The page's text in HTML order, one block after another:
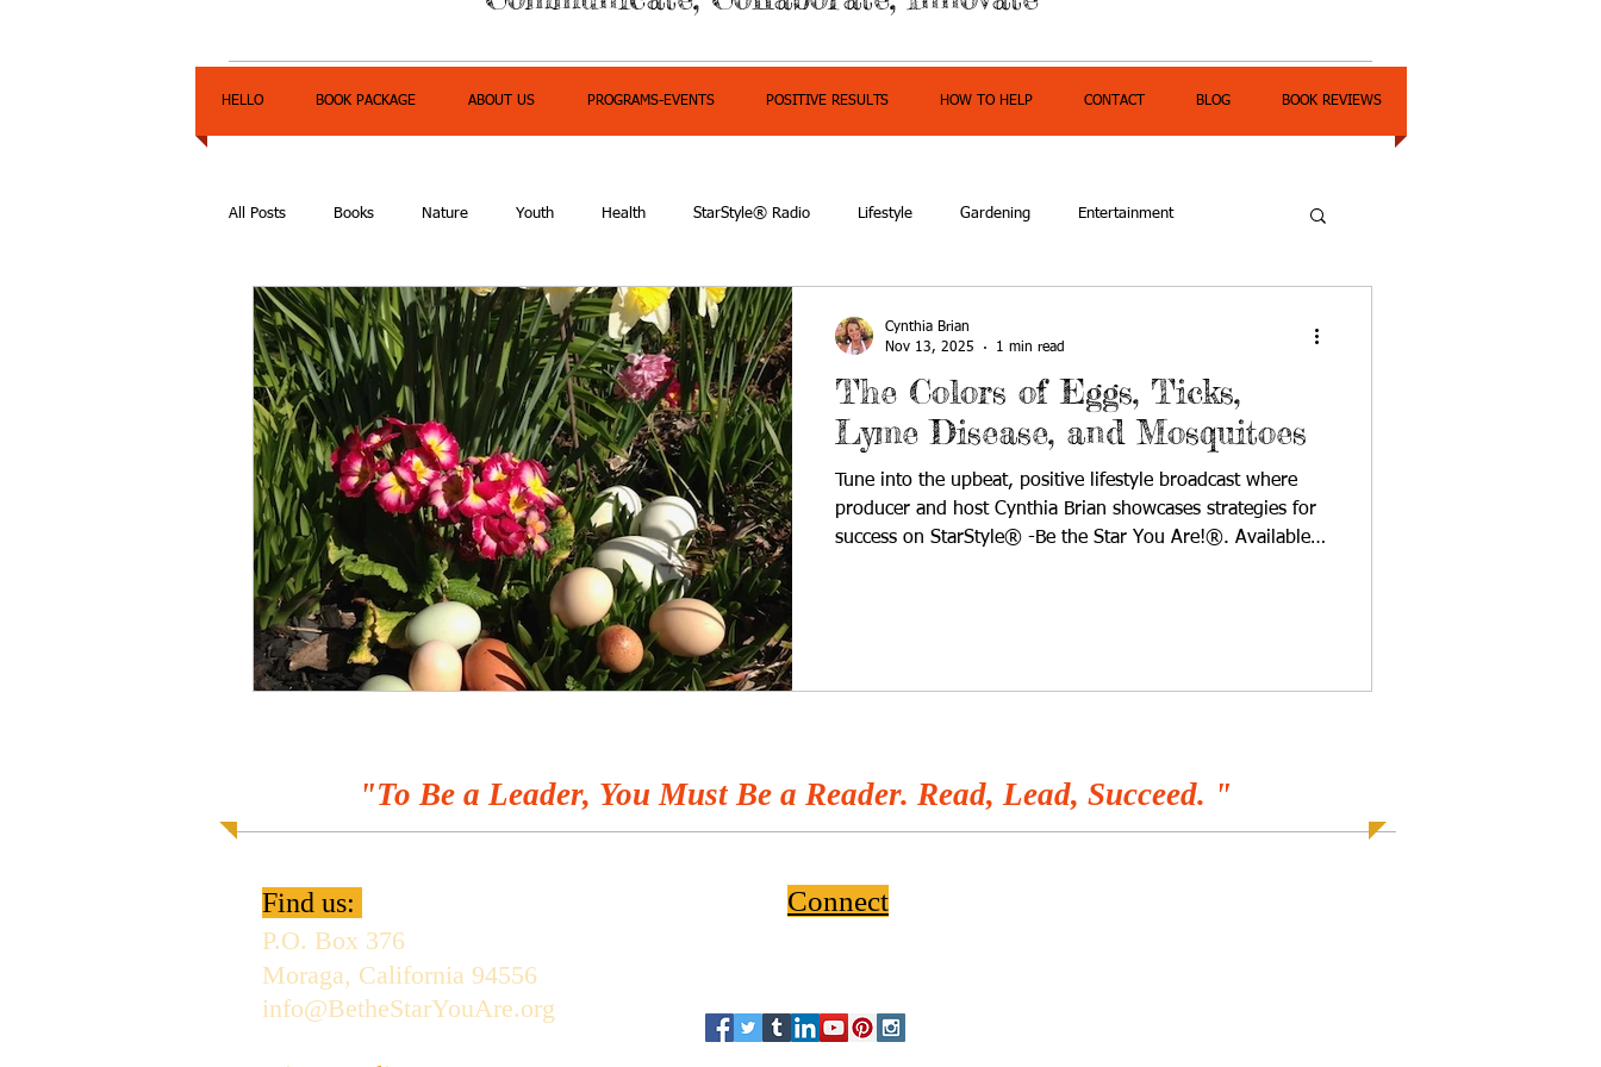
HELLO BOOK PACKAGE ABOUT US PROGRAMS-EVENTS POSITIVE RESULTS HOW TO HELP CONTACT BLOG BOOK REVIEWS
All Posts Books Nature Youth Health StarStyle® Radio Lifestyle Gardening Entertainment
Express Yourself Teen Radio Empowerment
The Colors of Eggs, Ticks,
Lyme Disease, and Mosquitoes
Tune into the upbeat, positive lifestyle broadcast where
producer and host Cynthia Brian showcases strategies for
success on StarStyle® -Be the Star You Are!®. Available
Cynthia Brian
Nov 13, 2025
1 min read
"To Be a Leader, You Must Be a Reader. Read, Lead, Succeed. "
Find us:
P.O. Box 376
Moraga, California 94556
info@BetheStarYouAre.org
Connect